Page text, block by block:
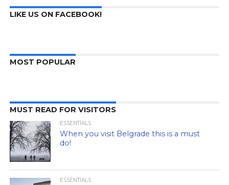
LIKE US ON FACEBOOK!
MOST POPULAR
MUST READ FOR VISITORS
ESSENTIALS
When you visit Belgrade this is a must
do!
ESSENTIALS